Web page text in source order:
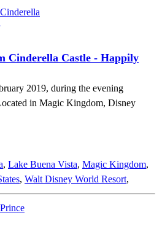
Cinderella Castle - Happily
2019, during the evening
in Magic Kingdom, Disney
, Lake Buena Vista, Magic Kingdom,
, Walt Disney World Resort,